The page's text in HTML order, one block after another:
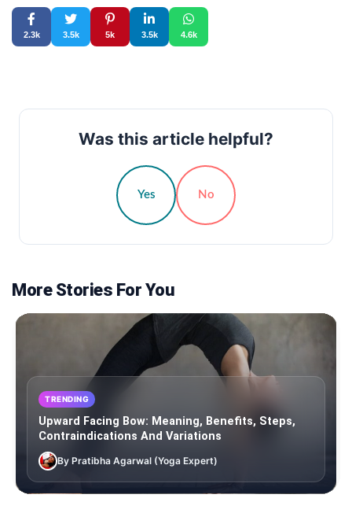
2.3k 3.5k 5k 3.5k 4.6k
Was this article helpful?
Yes No
More Stories For You
TRENDING
Upward Facing Bow: Meaning, Benefits, Steps,
Contraindications And Variations
By Pratibha Agarwal (Yoga Expert)